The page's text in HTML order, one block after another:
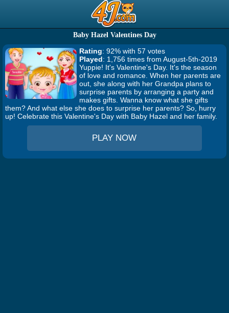
Baby Hazel Valentines Day
Rating: 92% with 57 votes
Played: 1,756 times from August-5th-2019
Yuppie! It's Valentine's Day. It's the season
of love and romance. When her parents are
out, she along with her Grandpa plans to
surprise parents by arranging a party and
makes gifts. Wanna know what she gifts
them? And what else she does to surprise her parents? So, hurry
up! Celebrate this Valentine's Day with Baby Hazel and her family.
PLAY NOW